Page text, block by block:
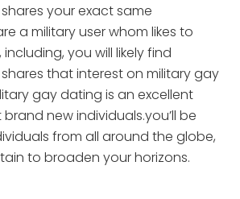
your exact same
a military user whom likes to
you will likely find
that interest on military gay
gay dating is an excellent
new individuals.you’ll be
from all around the globe,
to broaden your horizons.